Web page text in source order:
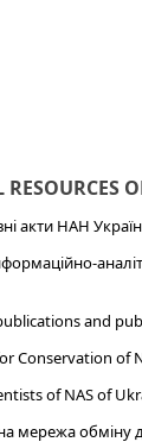
RESOURCES
акти НАН
and
Conservation of
of NAS of
мережа обміну